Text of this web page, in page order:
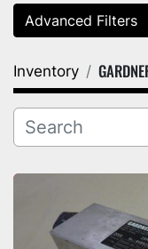
Advanced Filters
Category
Manufacturer
Inventory